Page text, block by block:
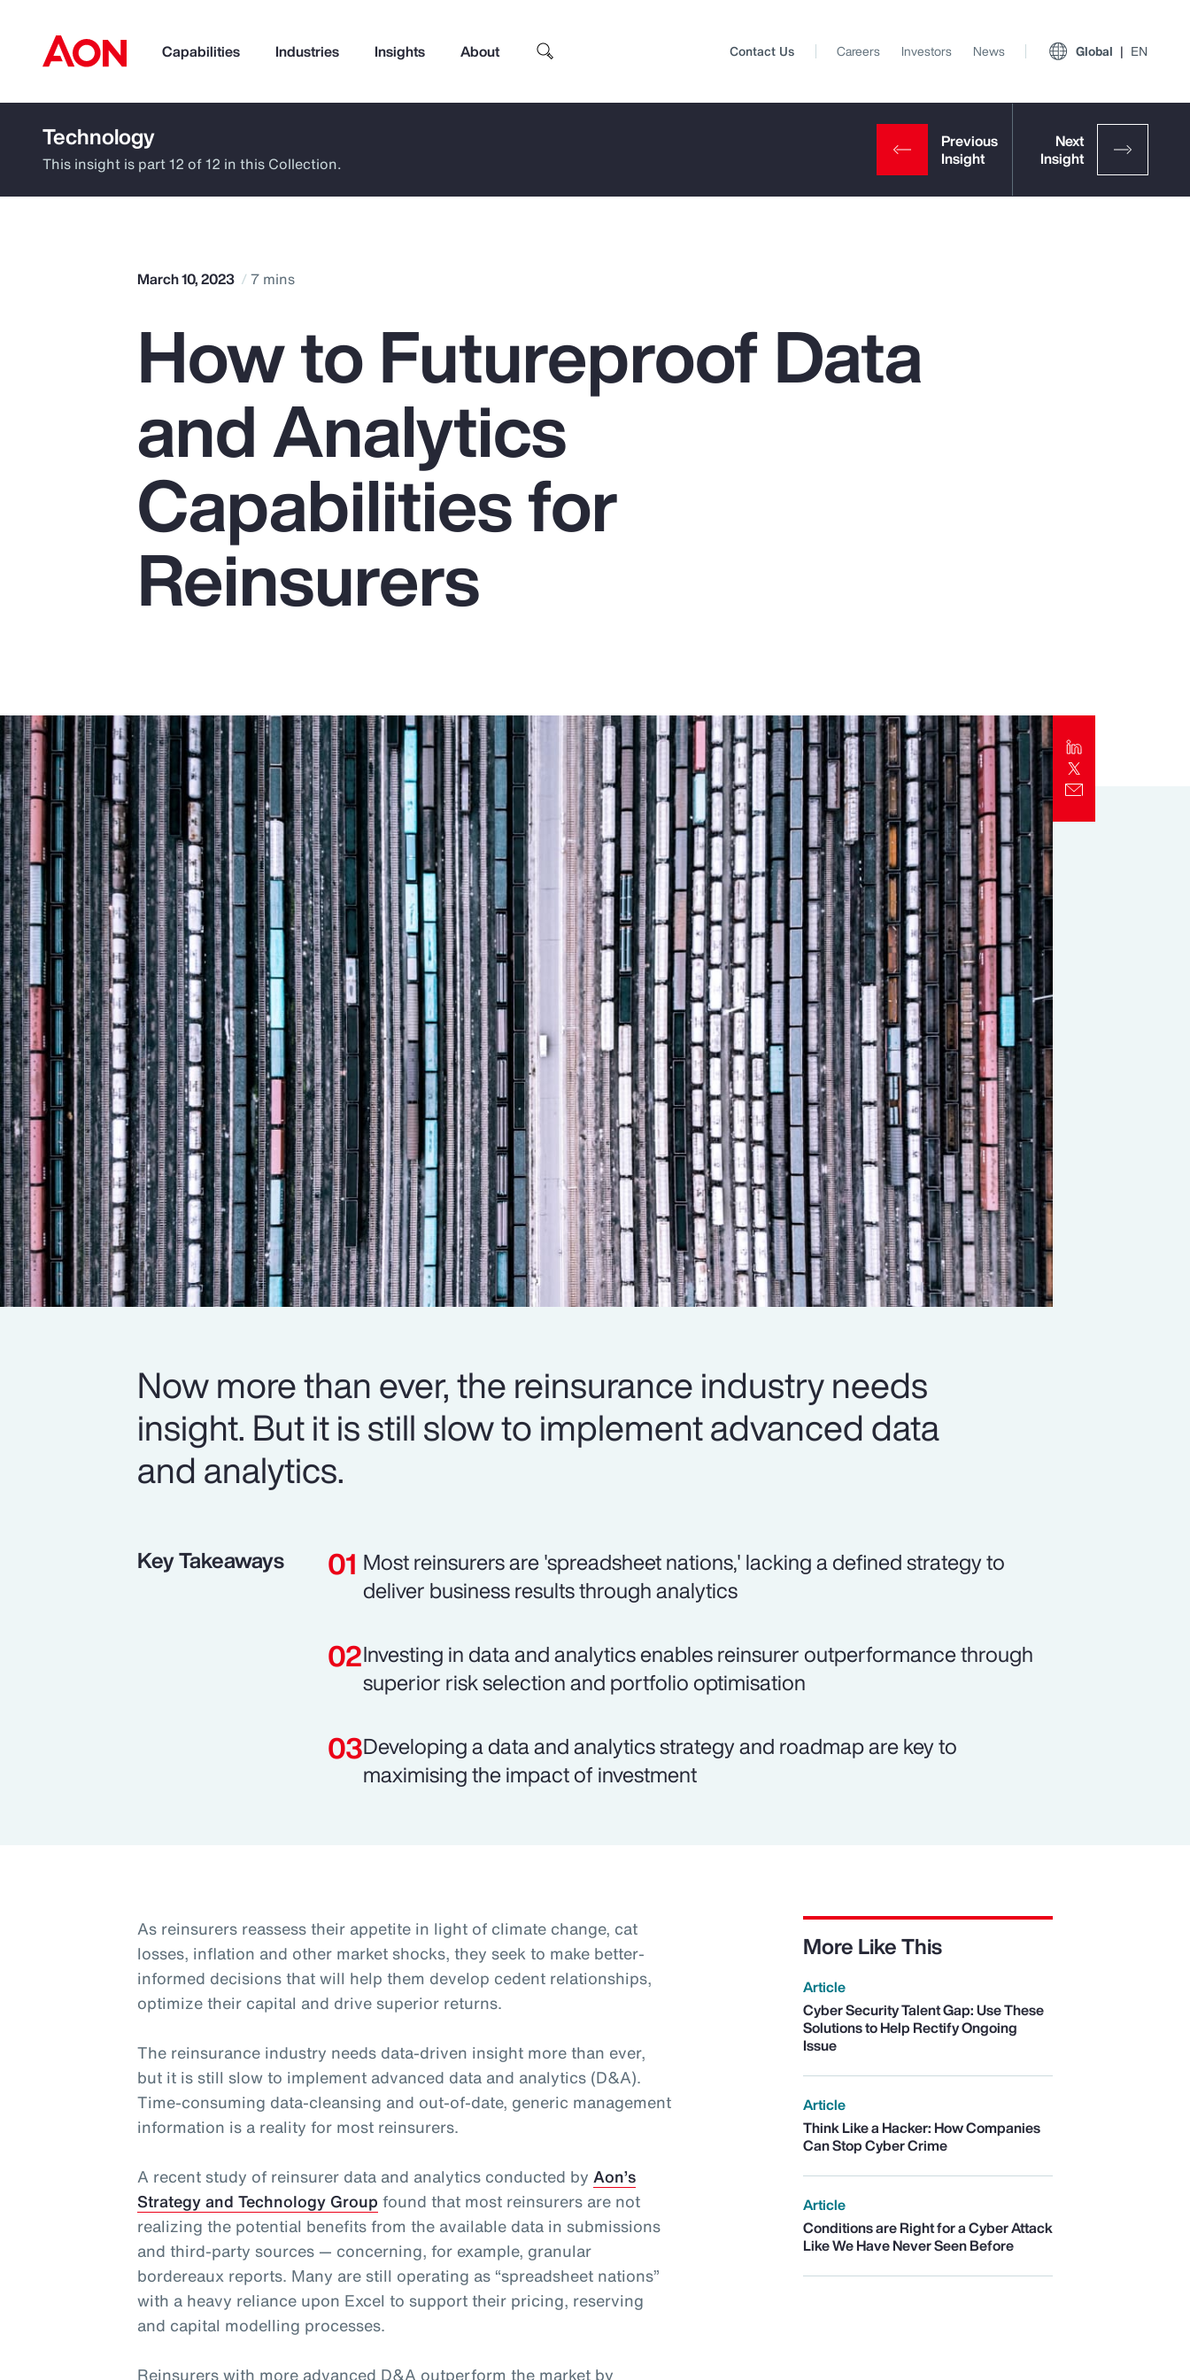
Capabilities Industries Insights About
How can we help you?
Popular Searches
Pay Transparency
Parametrics
Risk Management
Top Insights View All Insights
Contact Us Careers Investors News Global EN
Technology
This insight is part 12 of 12 in this Collection.
March 10, 2023 7 mins
How to Futureproof Data
and Analytics
Capabilities for
Reinsurers
Now more than ever, the reinsurance industry needs
insight. But it is still slow to implement advanced data
and analytics.
Key Takeaways
Most reinsurers are 'spreadsheet nations,' lacking a defined strategy to
deliver business results through analytics
Investing in data and analytics enables reinsurer outperformance through
superior risk selection and portfolio optimisation
Developing a data and analytics strategy and roadmap are key to
maximising the impact of investment
As reinsurers reassess their appetite in light of climate change, cat
losses, inflation and other market shocks, they seek to make better-
informed decisions that will help them develop cedent relationships,
optimize their capital and drive superior returns.
The reinsurance industry needs data-driven insight more than ever,
but it is still slow to implement advanced data and analytics (D&A).
Time-consuming data-cleansing and out-of-date, generic management
information is a reality for most reinsurers.
A recent study of reinsurer data and analytics conducted byAon’s
Strategy and Technology Group found that most reinsurers are not
realizing the potential benefits from the available data in submissions
and third-party sources — concerning, for example, granular
bordereaux reports. Many are still operating as “spreadsheet nations”
with a heavy reliance upon Excel to support their pricing, reserving
and capital modelling processes.
Reinsurers with more advanced D&A outperform the market by
More Like This
Article
Cyber Security Talent Gap: Use These
Solutions to Help Rectify Ongoing
Issue
Article
Think Like a Hacker: How Companies
Can Stop Cyber Crime
Article
Conditions are Right for a Cyber Attack
Like We Have Never Seen Before